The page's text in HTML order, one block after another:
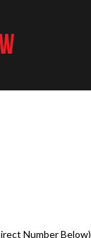
Number Below)